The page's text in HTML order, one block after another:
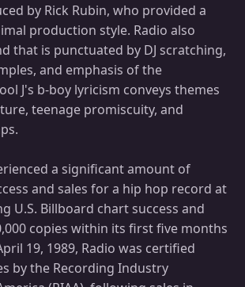
by Rick Rubin, who provided a
production style. Radio also
that is punctuated by DJ scratching,
and emphasis of the
J's b-boy lyricism conveys themes
teenage promiscuity, and
a significant amount of
and sales for a hip hop record at
U.S. Billboard chart success and
copies within its first five months
19, 1989, Radio was certified
by the Recording Industry